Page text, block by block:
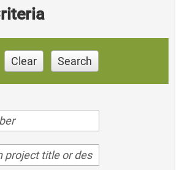
Clear Search